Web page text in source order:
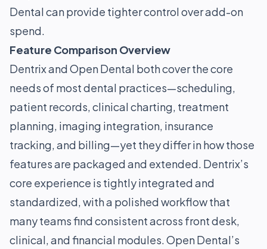
Dental can provide tighter control over add-on
spend.
Feature Comparison Overview
Dentrix and Open Dental both cover the core
needs of most dental practices—scheduling,
patient records, clinical charting, treatment
planning, imaging integration, insurance
tracking, and billing—yet they differ in how those
features are packaged and extended. Dentrix’s
core experience is tightly integrated and
standardized, with a polished workflow that
many teams find consistent across front desk,
clinical, and financial modules. Open Dental’s